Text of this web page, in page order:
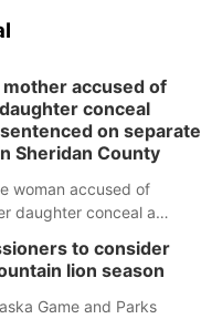
accused of
conceal
on separate
Sheridan County
woman accused of
daughter conceal a
County case.
to consider
lion season
Game and Parks